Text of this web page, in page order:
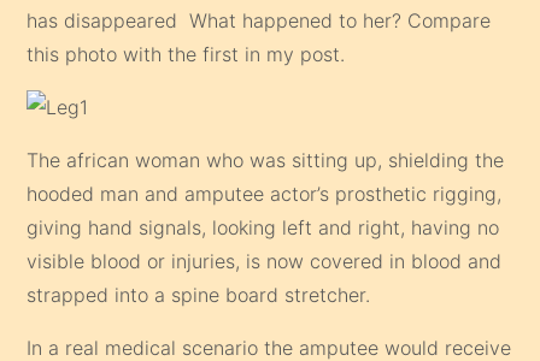
has disappeared What happened to her? Compare
this photo with the first in my post.
The african woman who was sitting up, shielding the
hooded man and amputee actor’s prosthetic rigging,
giving hand signals, looking left and right, having no
visible blood or injuries, is now covered in blood and
strapped into a spine board stretcher.
In a real medical scenario the amputee would receive